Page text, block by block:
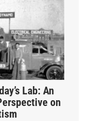
Lab: An
on